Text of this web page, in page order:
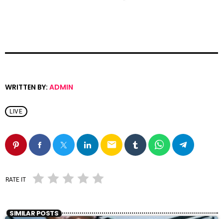
WRITTEN BY: ADMIN
LIVE
email
RATE IT
SIMILAR POSTS